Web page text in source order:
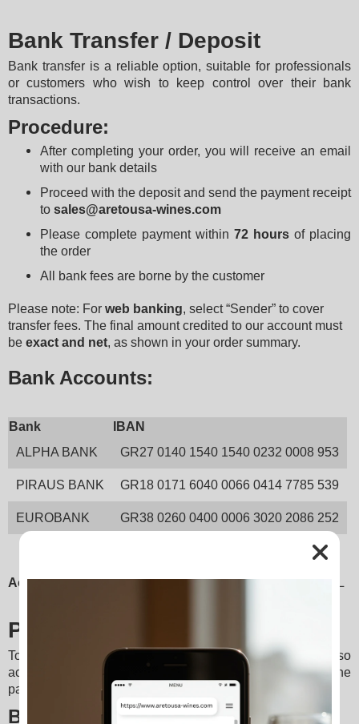
Bank Transfer / Deposit
Bank transfer is a reliable option, suitable for professionals
or customers who wish to keep control over their bank
transactions.
Procedure:
After completing your order, you will receive an email
with our bank details
Proceed with the deposit and send the payment receipt
to sales@aretousa-wines.com
Please complete payment within 72 hours of placing
the order
All bank fees are borne by the customer
Please note: For web banking, select “Sender” to cover
transfer fees. The final amount credited to our account must
be exact and net, as shown in your order summary.
Bank Accounts:
Bank
IBAN
ALPHA BANK
GR27 0140 1540 1540 0232 0008 953
PIRAUS BANK GR18 0171 6040 0066 0414 7785 539
EUROBANK GR38 0260 0400 0006 3020 2086 252
Account Holder: PONTIKAKIS DIONYSIOS EMMANOUIL
PayPal
To serve customers domestically and internationally, we also
accept payments via
, a globally recognized online
payment platform.
Benefits: